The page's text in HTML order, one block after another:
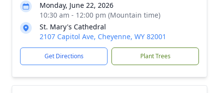
Monday, June 22, 2026
10:30 am - 12:00 pm (Mountain time)
St. Mary's Cathedral
2107 Capitol Ave, Cheyenne, WY 82001
Get Directions Plant Trees